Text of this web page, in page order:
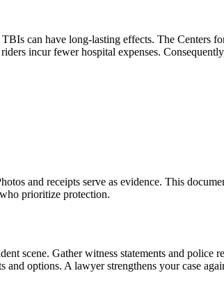
can have long-lasting effects. The Centers
incur fewer hospital expenses.
and receipts serve as evidence. This
prioritize protection.
scene. Gather witness statements and police
options. A lawyer strengthens your case